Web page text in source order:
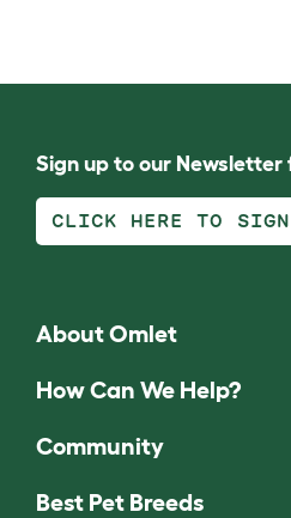
Sign up to our Newsletter
CLICK HERE TO
About Omlet
How Can We Help?
Community
Best Pet Breeds